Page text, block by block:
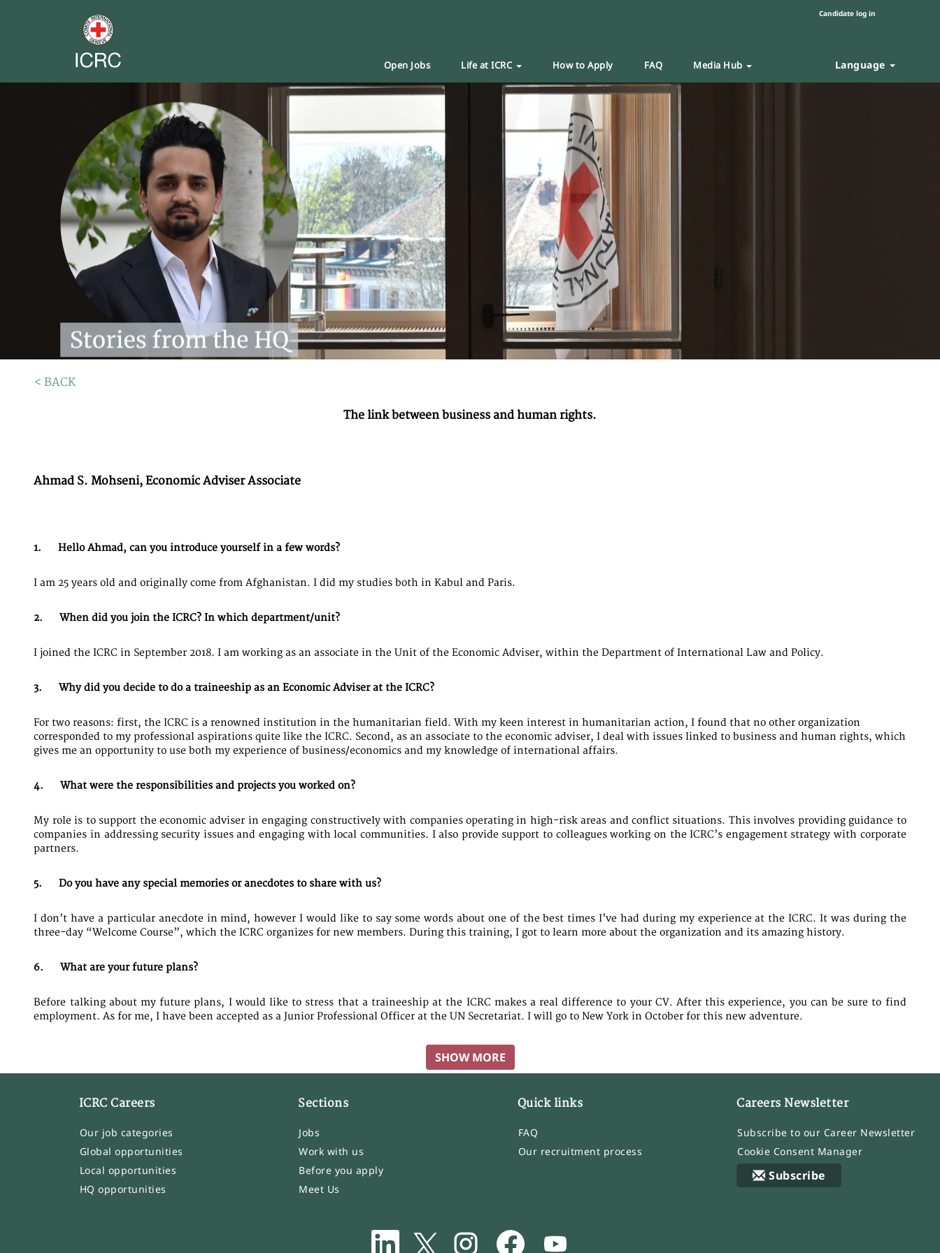
Candidate log in
Open Jobs Life at ICRC How to Apply FAQ Media Hub Language
< BACK
The link between business and human rights.
Ahmad S. Mohseni, Economic Adviser Associate
1. Hello Ahmad, can you introduce yourself in a few words?
I am 25 years old and originally come from Afghanistan. I did my studies both in Kabul and Paris.
2. When did you join the ICRC? In which department/unit?
I joined the ICRC in September 2018. I am working as an associate in the Unit of the Economic Adviser, within the Department of International Law and Policy.
3. Why did you decide to do a traineeship as an Economic Adviser at the ICRC?
For two reasons: first, the ICRC is a renowned institution in the humanitarian field. With my keen interest in humanitarian action, I found that no other organization
corresponded to my professional aspirations quite like the ICRC. Second, as an associate to the economic adviser, I deal with issues linked to business and human rights, which
gives me an opportunity to use both my experience of business/economics and my knowledge of international affairs.
4. What were the responsibilities and projects you worked on?
My role is to support the economic adviser in engaging constructively with companies operating in high-risk areas and conflict situations. This involves providing guidance to
companies in addressing security issues and engaging with local communities. I also provide support to colleagues working on the ICRC’s engagement strategy with corporate
partners.
5. Do you have any special memories or anecdotes to share with us?
I don’t have a particular anecdote in mind, however I would like to say some words about one of the best times I’ve had during my experience at the ICRC. It was during the
three-day “Welcome Course”, which the ICRC organizes for new members. During this training, I got to learn more about the organization and its amazing history.
6. What are your future plans?
Before talking about my future plans, I would like to stress that a traineeship at the ICRC makes a real difference to your CV. After this experience, you can be sure to find
employment. As for me, I have been accepted as a Junior Professional Officer at the UN Secretariat. I will go to New York in October for this new adventure.
SHOW MORE
ICRC Careers
Our job categories
Global opportunities
Local opportunities
HQ opportunities
Sections
Jobs
Work with us
Before you apply
Meet Us
Quick links
FAQ
Our recruitment process
Careers Newsletter
Subscribe to our Career Newsletter
Cookie Consent Manager
Subscribe
O O O
p
O
p p